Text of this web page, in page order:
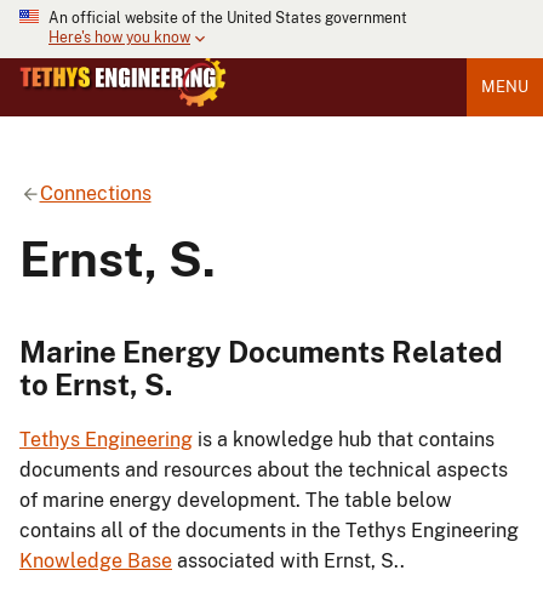
An official website of the United States government
Here's how you know
MENU
Connections
Ernst, S.
Marine Energy Documents Related
to Ernst, S.
Tethys Engineering is a knowledge hub that contains
documents and resources about the technical aspects
of marine energy development. The table below
contains all of the documents in the Tethys Engineering
Knowledge Base associated with Ernst, S..